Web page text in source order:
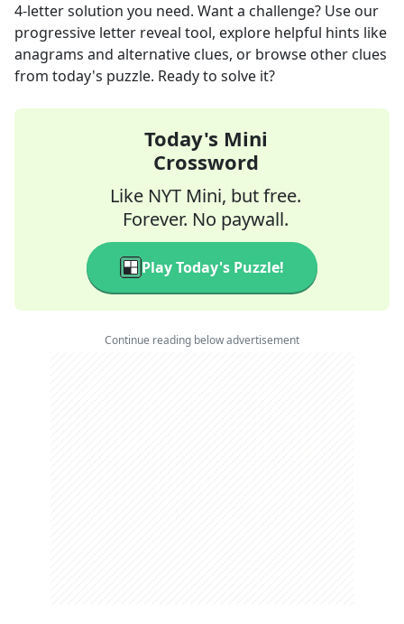
4-letter solution you need. Want a challenge? Use our
progressive letter reveal tool, explore helpful hints like
anagrams and alternative clues, or browse other clues
from today's puzzle. Ready to solve it?
Today's Mini
Crossword
Like NYT Mini, but free.
Forever. No paywall.
Play Today's Puzzle!
Continue reading below advertisement